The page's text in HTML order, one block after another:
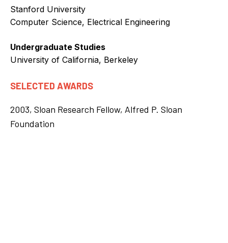
Stanford University
Computer Science, Electrical Engineering
Undergraduate Studies
University of California, Berkeley
SELECTED AWARDS
2003, Sloan Research Fellow, Alfred P. Sloan
Foundation